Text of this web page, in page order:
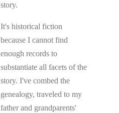
story.
It's historical fiction
because I cannot find
enough records to
substantiate all facets of the
story. I've combed the
genealogy, traveled to my
father and grandparents'